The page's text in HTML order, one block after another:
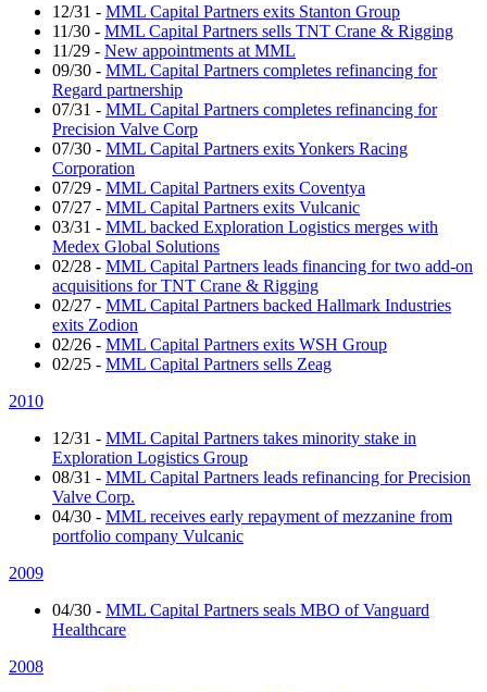
12/31 - MML Capital Partners exits Stanton Group
11/30 - MML Capital Partners sells TNT Crane & Rigging
11/29 - New appointments at MML
09/30 - MML Capital Partners completes refinancing for
Regard partnership
07/31 - MML Capital Partners completes refinancing for
Precision Valve Corp
07/30 - MML Capital Partners exits Yonkers Racing
Corporation
07/29 - MML Capital Partners exits Coventya
07/27 - MML Capital Partners exits Vulcanic
03/31 - MML backed Exploration Logistics merges with
Medex Global Solutions
02/28 - MML Capital Partners leads financing for two add-on
acquisitions for TNT Crane & Rigging
02/27 - MML Capital Partners backed Hallmark Industries
exits Zodion
02/26 - MML Capital Partners exits WSH Group
02/25 - MML Capital Partners sells Zeag
2010
12/31 - MML Capital Partners takes minority stake in
Exploration Logistics Group
08/31 - MML Capital Partners leads refinancing for Precision
Valve Corp.
04/30 - MML receives early repayment of mezzanine from
portfolio company Vulcanic
2009
04/30 - MML Capital Partners seals MBO of Vanguard
Healthcare
2008